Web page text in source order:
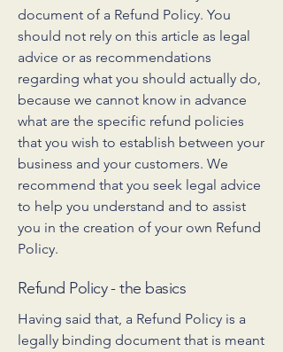
document of a Refund Policy. You
should not rely on this article as legal
advice or as recommendations
regarding what you should actually do,
because we cannot know in advance
what are the specific refund policies
that you wish to establish between your
business and your customers. We
recommend that you seek legal advice
to help you understand and to assist
you in the creation of your own Refund
Policy.
Refund Policy - the basics
Having said that, a Refund Policy is a
legally binding document that is meant